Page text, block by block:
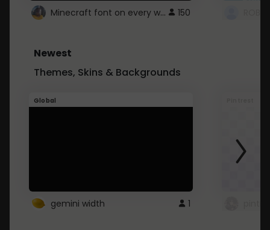
Minecraft font on every website. 150
Newest
Themes, Skins & Backgrounds
Global
gemini width 1